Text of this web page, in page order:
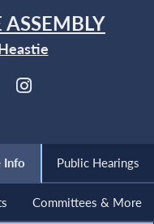
ASSEMBLY
Info Public Hearings
Committees & More